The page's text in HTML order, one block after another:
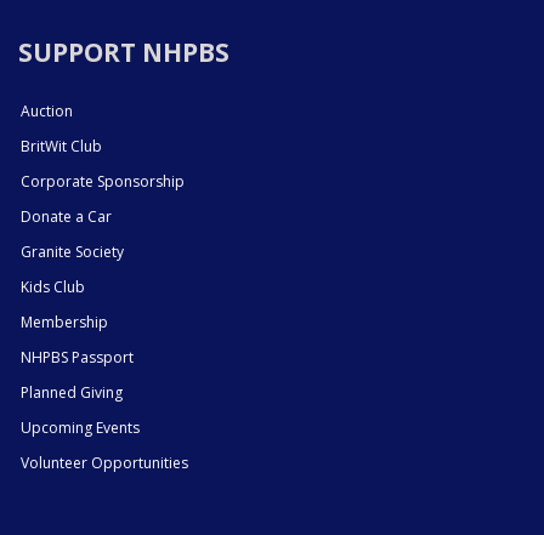
SUPPORT NHPBS
Auction
BritWit Club
Corporate Sponsorship
Donate a Car
Granite Society
Kids Club
Membership
NHPBS Passport
Planned Giving
Upcoming Events
Volunteer Opportunities